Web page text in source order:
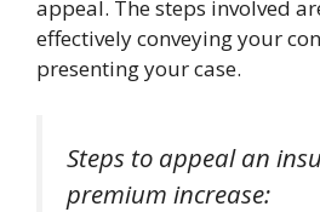
appeal. The steps involved
effectively conveying your
presenting your case.
Steps to appeal an
premium increase: